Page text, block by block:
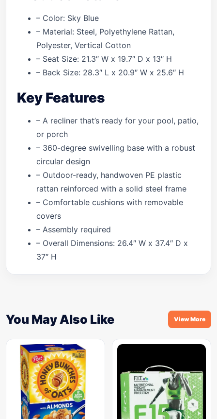
– Color: Sky Blue
– Material: Steel, Polyethylene Rattan,
Polyester, Vertical Cotton
– Seat Size: 21.3″ W x 19.7″ D x 13″ H
– Back Size: 28.3″ L x 20.9″ W x 25.6″ H
Key Features
– A recliner that’s ready for your pool, patio,
or porch
– 360-degree swivelling base with a robust
circular design
– Outdoor-ready, handwoven PE plastic
rattan reinforced with a solid steel frame
– Comfortable cushions with removable
covers
– Assembly required
– Overall Dimensions: 26.4″ W x 37.4″ D x
37″ H
You May Also Like View More